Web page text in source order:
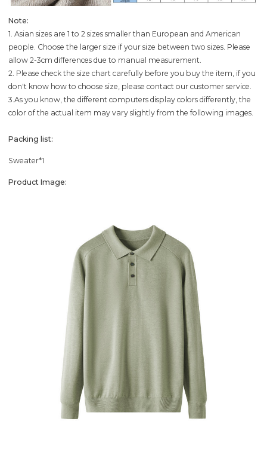
Note:
1. Asian sizes are 1 to 2 sizes smaller than European and American
people. Choose the larger size if your size between two sizes. Please
allow 2-3cm differences due to manual measurement.
2. Please check the size chart carefully before you buy the item, if you
don't know how to choose size, please contact our customer service.
3.As you know, the different computers display colors differently, the
color of the actual item may vary slightly from the following images.
Packing list:
Sweater*1
Product Image: